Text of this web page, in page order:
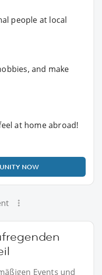
people at local
and make
at home abroad!
NOW
Events und